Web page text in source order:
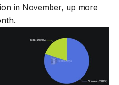
in November, up more